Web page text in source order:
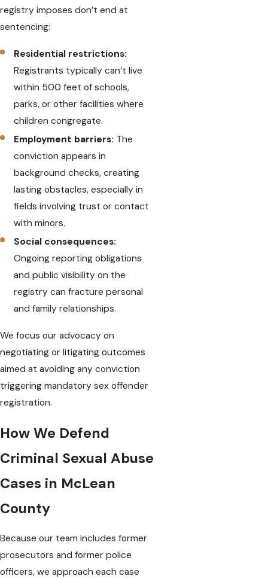
registry imposes don’t end at
sentencing:
Residential restrictions:
Registrants typically can’t live
within 500 feet of schools,
parks, or other facilities where
children congregate.
Employment barriers: The
conviction appears in
background checks, creating
lasting obstacles, especially in
fields involving trust or contact
with minors.
Social consequences:
Ongoing reporting obligations
and public visibility on the
registry can fracture personal
and family relationships.
We focus our advocacy on
negotiating or litigating outcomes
aimed at avoiding any conviction
triggering mandatory sex offender
registration.
How We Defend
Criminal Sexual Abuse
Cases in McLean
County
Because our team includes former
prosecutors and former police
officers, we approach each case